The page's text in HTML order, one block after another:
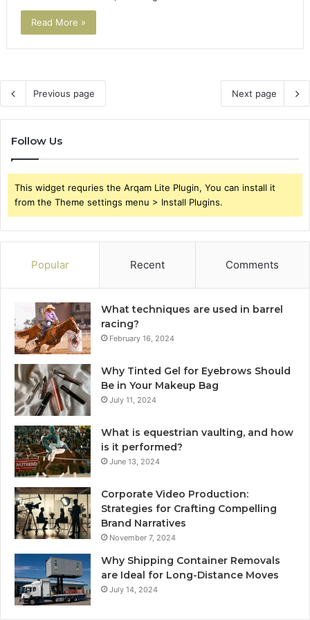
Read More »
Previous page Next page
Follow Us
This widget requries the Arqam Lite Plugin, You can install it
from the Theme settings menu > Install Plugins.
Popular Recent Comments
What techniques are used in barrel
racing?
February 16, 2024
Why Tinted Gel for Eyebrows Should
Be in Your Makeup Bag
July 11, 2024
What is equestrian vaulting, and how
is it performed?
June 13, 2024
Corporate Video Production:
Strategies for Crafting Compelling
Brand Narratives
November 7, 2024
Why Shipping Container Removals
are Ideal for Long-Distance Moves
July 14, 2024